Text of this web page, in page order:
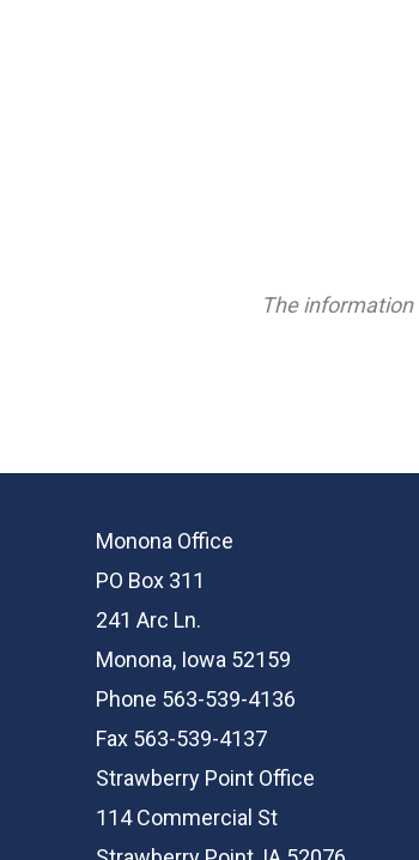
The
Monona Office
PO Box 311
241 Arc Ln.
Monona, Iowa 52159
Phone 563-539-4136
Fax 563-539-4137
Strawberry Point Office
114 Commercial St